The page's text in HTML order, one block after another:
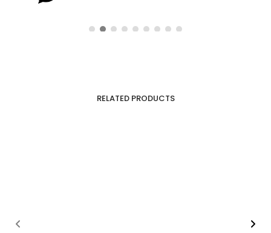
RELATED PRODUCTS